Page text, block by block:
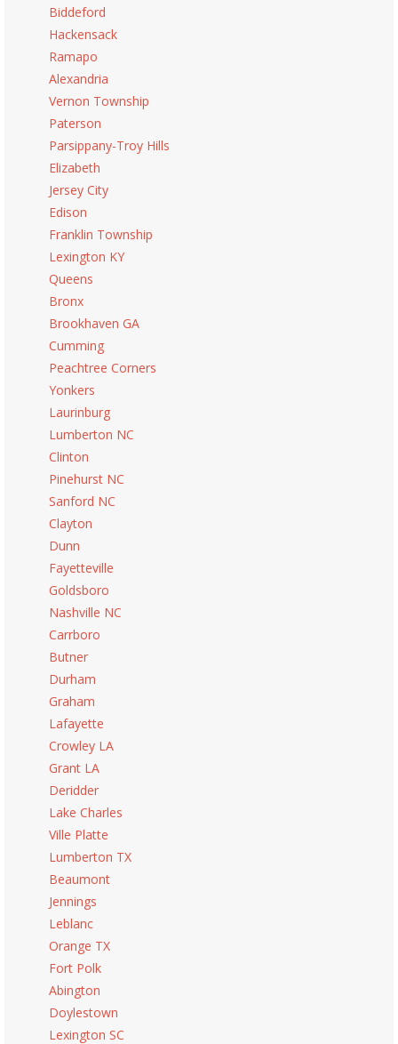
Biddeford
Hackensack
Ramapo
Alexandria
Vernon Township
Paterson
Parsippany-Troy Hills
Elizabeth
Jersey City
Edison
Franklin Township
Lexington KY
Queens
Bronx
Brookhaven GA
Cumming
Peachtree Corners
Yonkers
Laurinburg
Lumberton NC
Clinton
Pinehurst NC
Sanford NC
Clayton
Dunn
Fayetteville
Goldsboro
Nashville NC
Carrboro
Butner
Durham
Graham
Lafayette
Crowley LA
Grant LA
Deridder
Lake Charles
Ville Platte
Lumberton TX
Beaumont
Jennings
Leblanc
Orange TX
Fort Polk
Abington
Doylestown
Lexington SC